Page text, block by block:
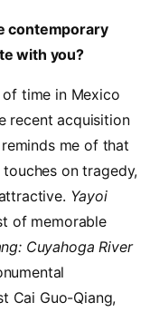
contemporary
with you?
time in Mexico
recent acquisition
reminds me of that
on tragedy,
Yayoi
of memorable
Cuyahoga River
Cai Guo-Qiang,